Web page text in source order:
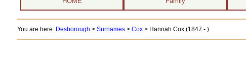
You are here: Desborough > Surnames> Cox> Hannah Cox (1847 - )